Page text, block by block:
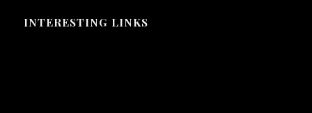
INTERESTING LINKS